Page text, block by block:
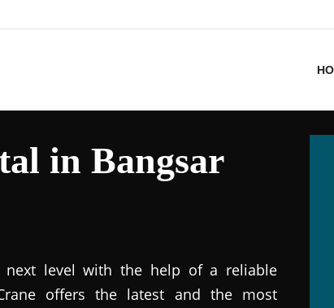
in Bangsar
level with the help of a reliable
offers the latest and the most